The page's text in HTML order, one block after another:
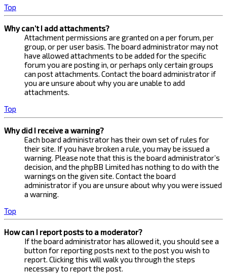
Top
Why can’t I add attachments?
Attachment permissions are granted on a per forum, per
group, or per user basis. The board administrator may not
have allowed attachments to be added for the specific
forum you are posting in, or perhaps only certain groups
can post attachments. Contact the board administrator if
you are unsure about why you are unable to add
attachments.
Top
Why did I receive a warning?
Each board administrator has their own set of rules for
their site. If you have broken a rule, you may be issued a
warning. Please note that this is the board administrator’s
decision, and the phpBB Limited has nothing to do with the
warnings on the given site. Contact the board
administrator if you are unsure about why you were issued
a warning.
Top
How can I report posts to a moderator?
If the board administrator has allowed it, you should see a
button for reporting posts next to the post you wish to
report. Clicking this will walk you through the steps
necessary to report the post.